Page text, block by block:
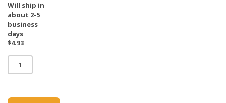
Will ship in
about 2-5
business
days
$4.93